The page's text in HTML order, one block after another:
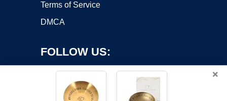
Terms of Service
DMCA
FOLLOW US:
×